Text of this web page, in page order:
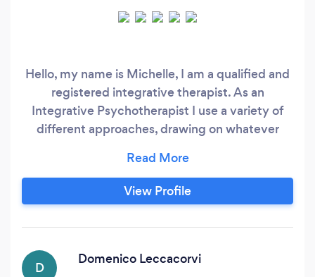
Hello, my name is Michelle, I am a qualified and
registered integrative therapist. As an
Integrative Psychotherapist I use a variety of
different approaches, drawing on whatever
adapt my way of working to each client’s
individual needs. I very much view therapy as a
collaborative process, where both therapist and
View Profile
D
Domenico Leccacorvi